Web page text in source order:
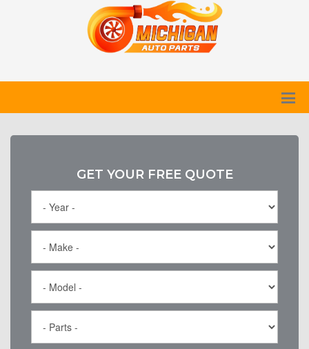
GET YOUR FREE QUOTE